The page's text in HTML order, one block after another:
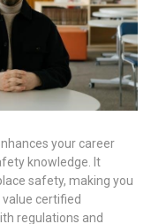
your career
knowledge. It
safety, making you
certified
regulations and